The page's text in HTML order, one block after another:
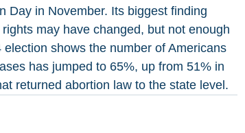
Day in November. Its biggest finding
may have changed, but not enough
shows the number of Americans
has jumped to 65%, up from 51% in
returned abortion law to the state level.